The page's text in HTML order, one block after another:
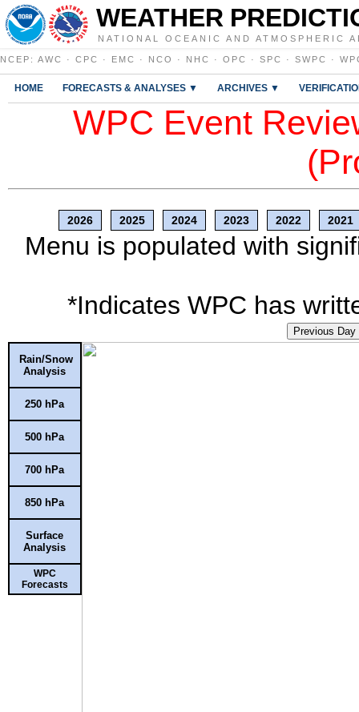
WEATHER
NATIONAL OCEANIC AND ATMOSPHERIC
NCEP : AWC · CPC · EMC · NCO · NHC · OPC · SPC · SWPC ·
HOME FORECASTS & ANALYSES ▼ ARCHIVES ▼
WPC Event
2026 2025 2024 2023 2022 2021
Menu is populated with
*Indicates WPC has
Previous Day
Rain/Snow
Analysis
250 hPa
500 hPa
700 hPa
850 hPa
Surface
Analysis
WPC
Forecasts